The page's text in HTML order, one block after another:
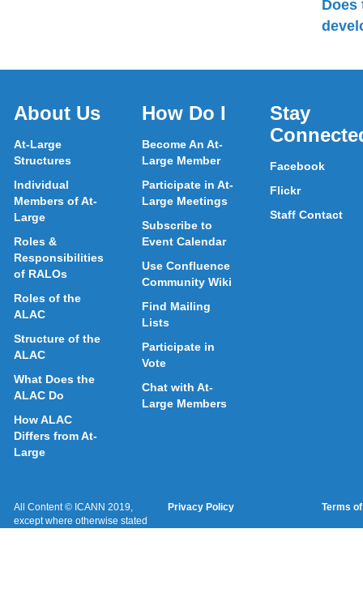
About Us
At-Large
Structures
Individual
Members of At-
Large
Roles &
Responsibilities
of RALOs
Roles of the
ALAC
Structure of the
ALAC
What Does the
ALAC Do
How ALAC
Differs from At-
Large
How Do I
Become An At-
Large Member
Participate in At-
Large Meetings
Subscribe to
Event Calendar
Use Confluence
Community Wiki
Find Mailing
Lists
Participate in
Vote
Chat with At-
Large Members
Stay
Facebook
Flickr
Staff Contact
All Content © ICANN 2019,
except where otherwise stated
Privacy Policy Terms